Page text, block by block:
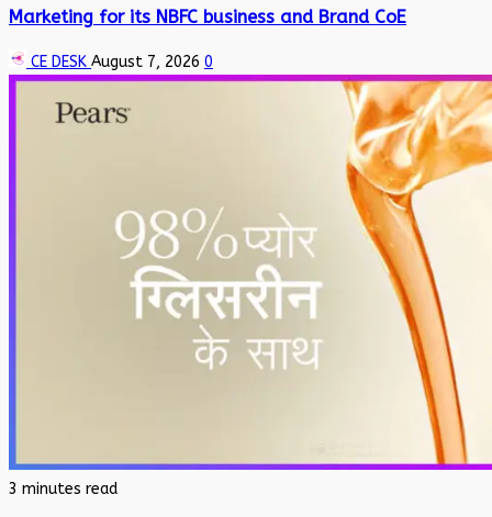
Marketing for its NBFC business and Brand CoE
CE DESK August 7, 2026 0
3 minutes read